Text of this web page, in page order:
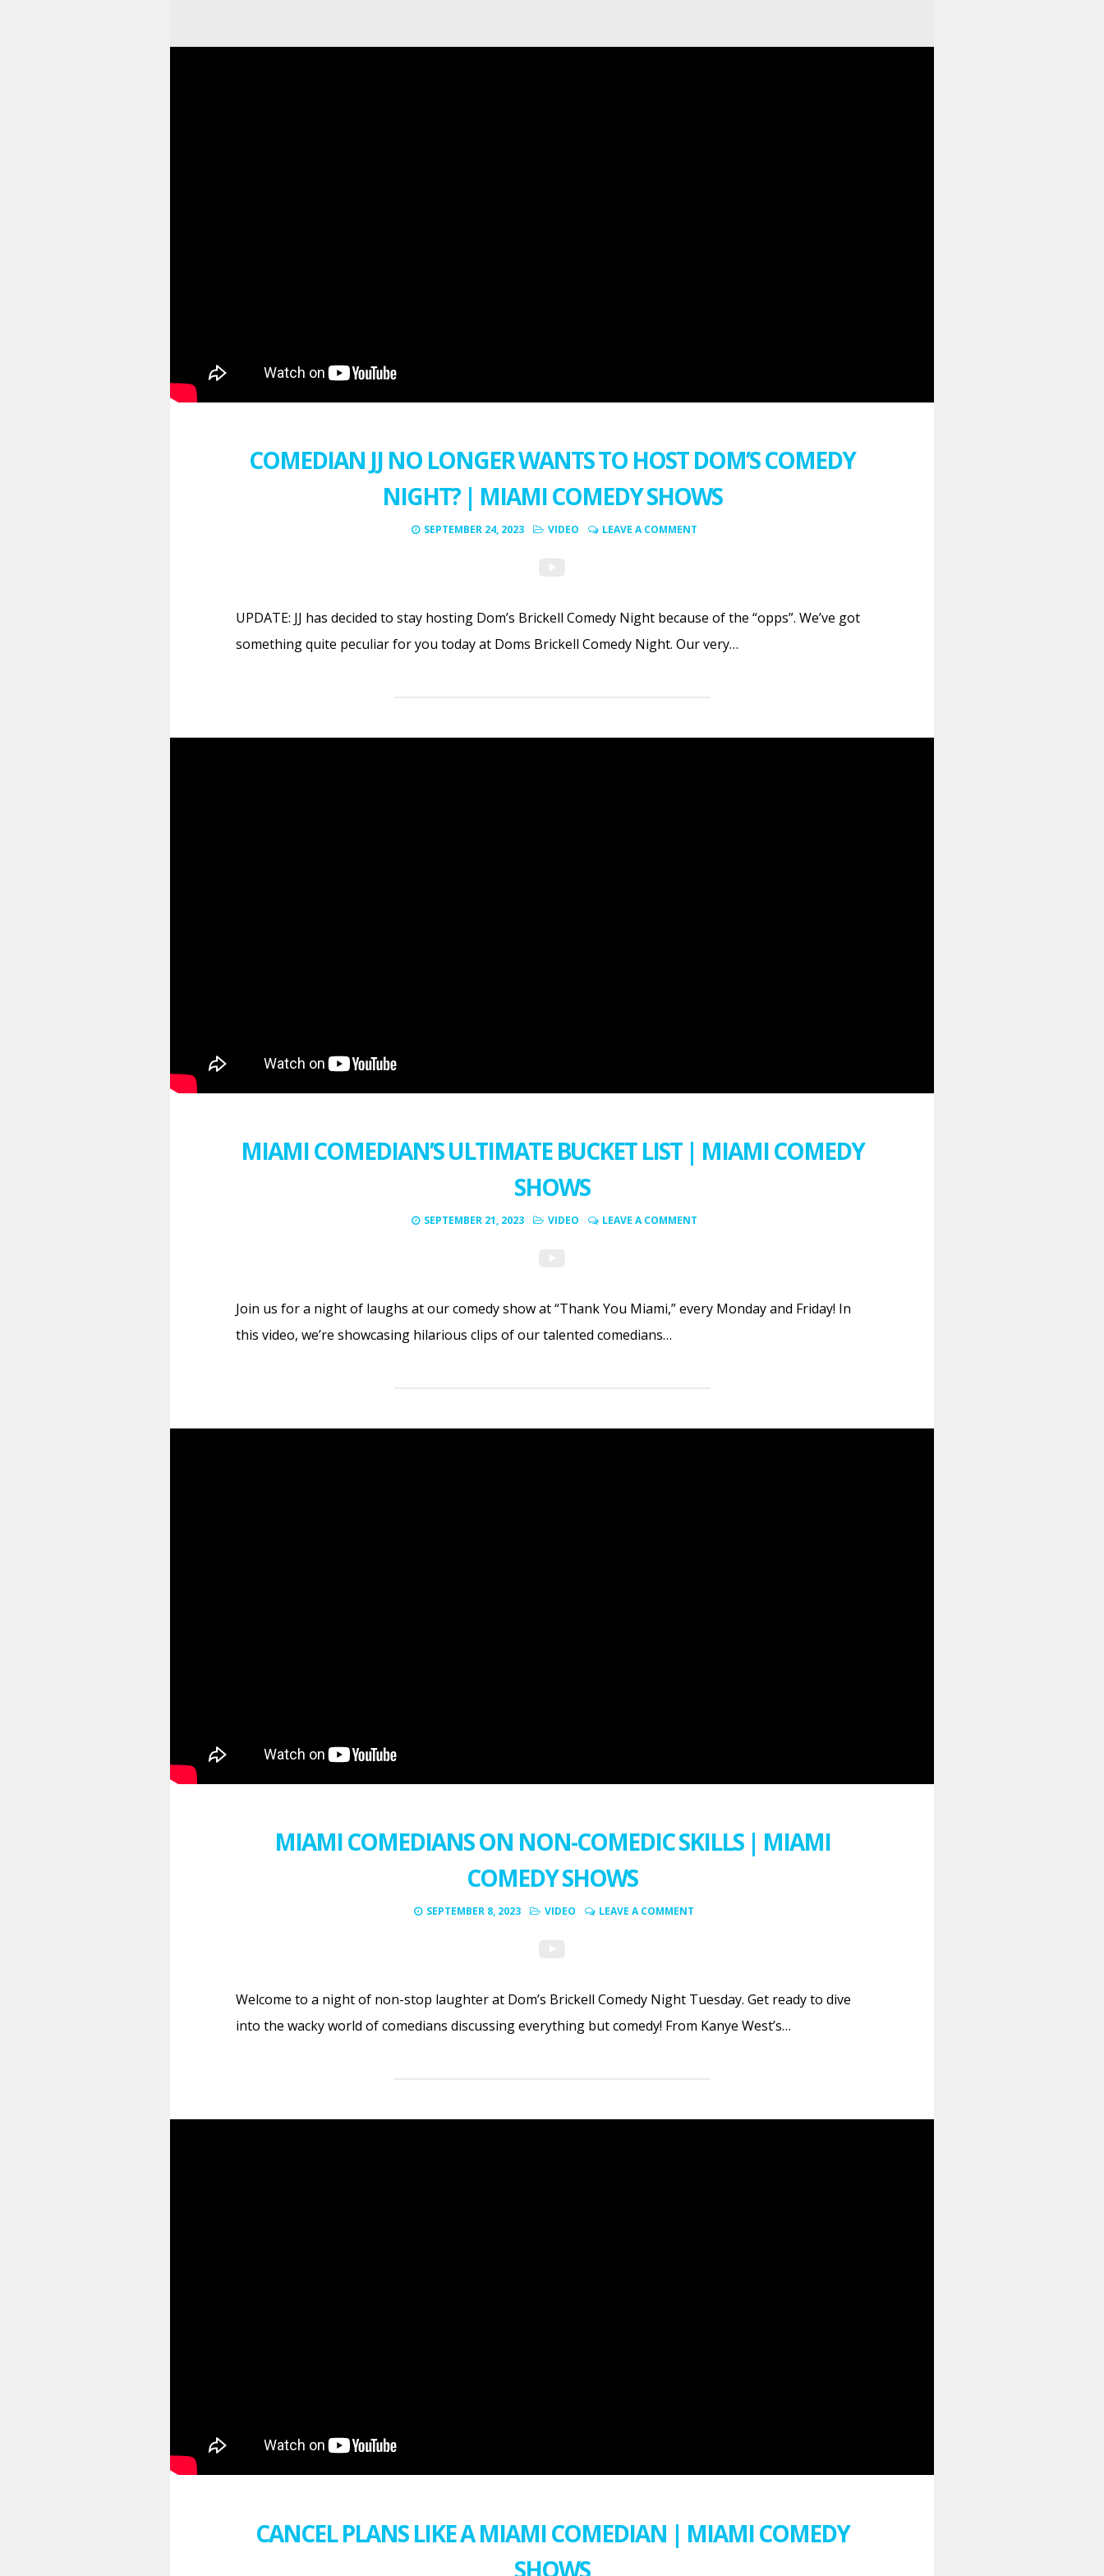
COMEDIAN JJ NO LONGER WANTS TO HOST DOM’S COMEDY
NIGHT? | MIAMI COMEDY SHOWS
SEPTEMBER 24, 2023 VIDEO LEAVE A COMMENT
UPDATE: JJ has decided to stay hosting Dom’s Brickell Comedy Night because of the “opps”. We’ve got
something quite peculiar for you today at Doms Brickell Comedy Night. Our very…
MIAMI COMEDIAN’S ULTIMATE BUCKET LIST | MIAMI COMEDY
SHOWS
SEPTEMBER 21, 2023 VIDEO LEAVE A COMMENT
Join us for a night of laughs at our comedy show at “Thank You Miami,” every Monday and Friday! In
this video, we’re showcasing hilarious clips of our talented comedians…
MIAMI COMEDIANS ON NON-COMEDIC SKILLS | MIAMI
COMEDY SHOWS
SEPTEMBER 8, 2023 VIDEO LEAVE A COMMENT
Welcome to a night of non-stop laughter at Dom’s Brickell Comedy Night Tuesday. Get ready to dive
into the wacky world of comedians discussing everything but comedy! From Kanye West’s…
CANCEL PLANS LIKE A MIAMI COMEDIAN | MIAMI COMEDY
SHOWS